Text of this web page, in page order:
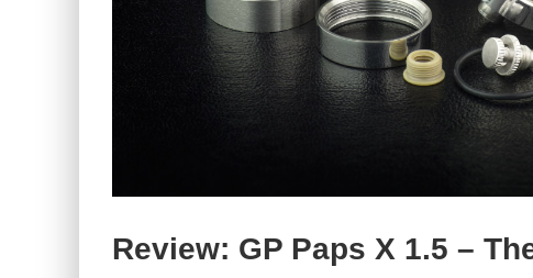
Review: GP Paps X 1.5 –